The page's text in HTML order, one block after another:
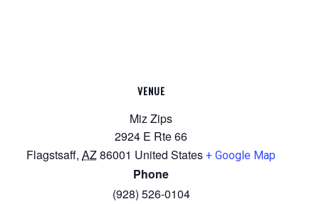
VENUE
Miz Zips
2924 E Rte 66
Flagstsaff, AZ86001 United States + Google Map
Phone
(928) 526-0104